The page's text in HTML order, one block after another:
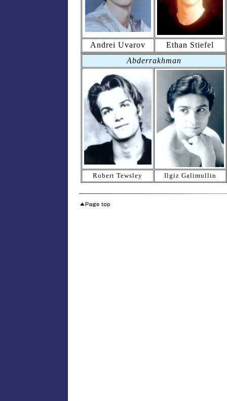
Andrei Uvarov
Ethan Stiefel
Abderrakhman
Robert Tewsley Ilgiz Galimullin